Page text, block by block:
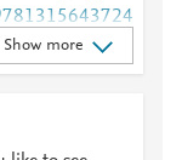
10.4324/97
Show more